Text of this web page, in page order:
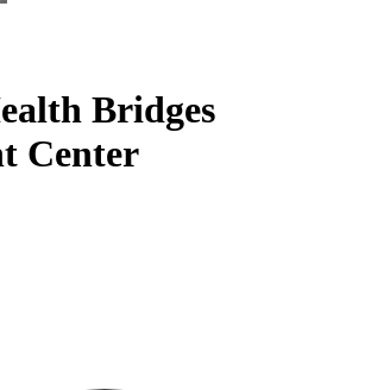
Bridges
Center